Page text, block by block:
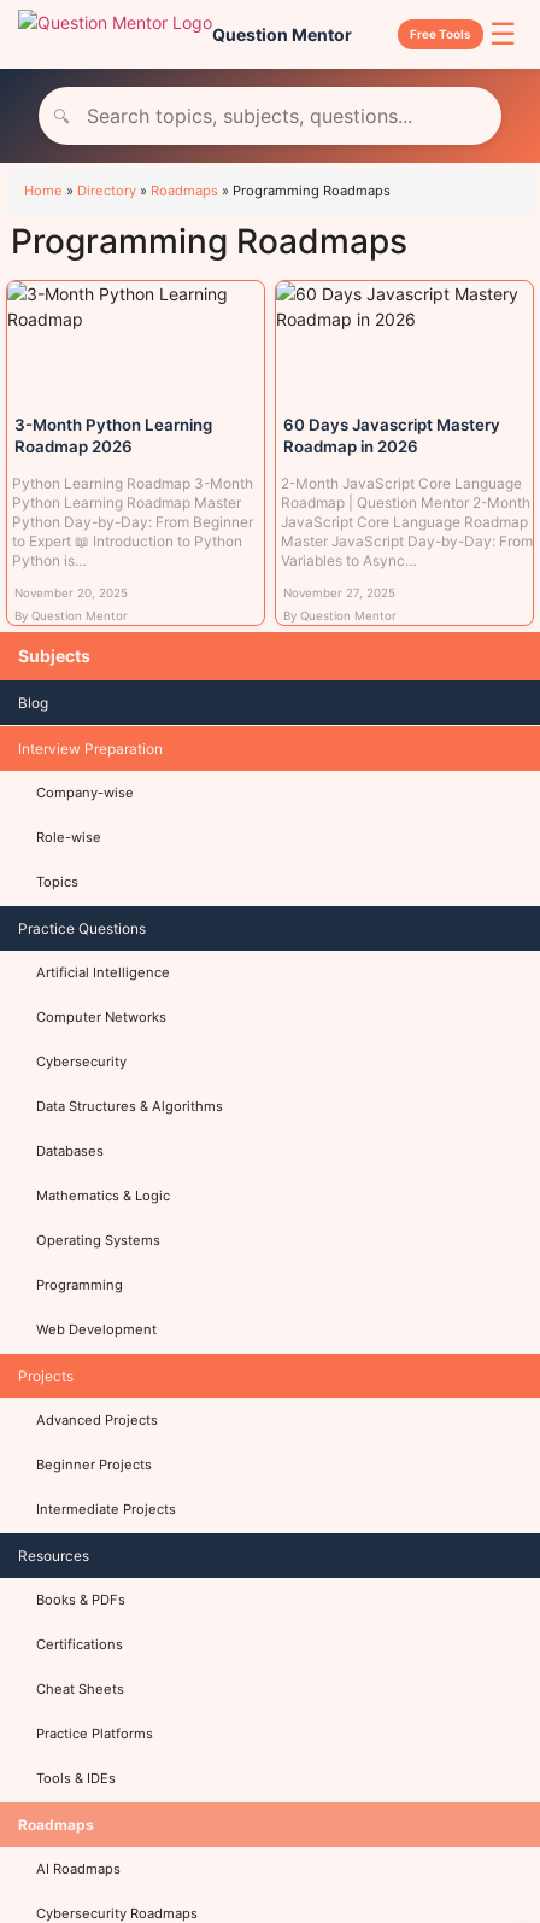
Question Mentor Free Tools ☰
🔍
Subjects
Blog
Interview Preparation
Company-wise
Role-wise
Topics
Practice Questions
Artificial Intelligence
Computer Networks
Cybersecurity
Data Structures & Algorithms
Databases
Mathematics & Logic
Operating Systems
Programming
Web Development
Projects
Advanced Projects
Beginner Projects
Intermediate Projects
Resources
Books & PDFs
Certifications
Cheat Sheets
Practice Platforms
Tools & IDEs
Roadmaps
AI Roadmaps
Cybersecurity Roadmaps
Home » Directory » Roadmaps » Programming Roadmaps
Programming Roadmaps
3-Month Python Learning
Roadmap 2026
Python Learning Roadmap 3-Month
Python Learning Roadmap Master
Python Day-by-Day: From Beginner
to Expert 📖 Introduction to Python
Python is…
November 20, 2025
By Question Mentor
60 Days Javascript Mastery
Roadmap in 2026
2-Month JavaScript Core Language
Roadmap | Question Mentor 2-Month
JavaScript Core Language Roadmap
Master JavaScript Day-by-Day: From
Variables to Async…
November 27, 2025
By Question Mentor